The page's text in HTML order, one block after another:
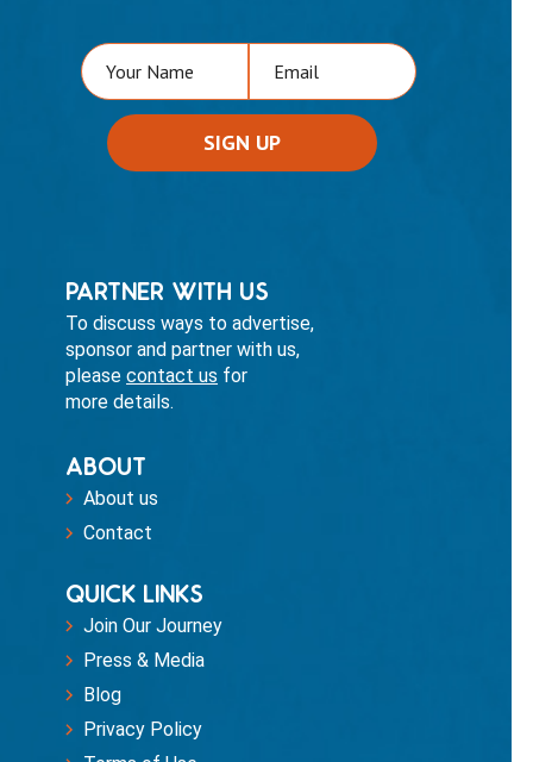
PARTNER WITH US
To discuss ways to advertise,
sponsor and partner with us,
pleasecontact us for
more details.
ABOUT
About us
Contact
QUICK LINKS
Join Our Journey
Press & Media
Blog
Privacy Policy